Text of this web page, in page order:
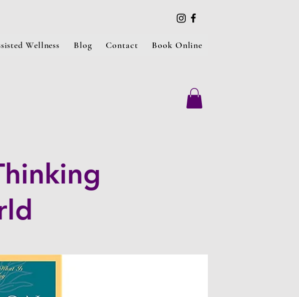
Wellness Blog Contact Book Online